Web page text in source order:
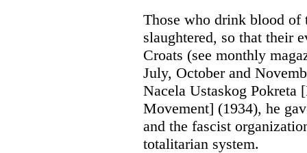
Those who drink blood of
slaughtered, so that their
Croats (see monthly
July, October and
Nacela Ustaskog Pokreta
Movement] (1934), he
and the fascist
totalitarian system.